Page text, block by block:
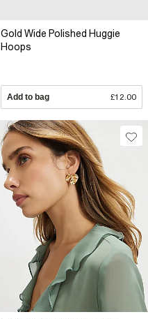
Gold Wide Polished Huggie
Hoops
Add to bag £12.00